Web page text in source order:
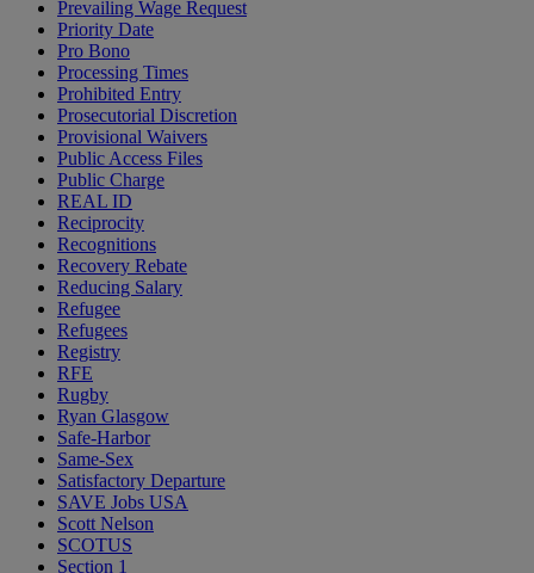
Prevailing Wage Request
Priority Date
Pro Bono
Processing Times
Prohibited Entry
Prosecutorial Discretion
Provisional Waivers
Public Access Files
Public Charge
REAL ID
Reciprocity
Recognitions
Recovery Rebate
Reducing Salary
Refugee
Refugees
Registry
RFE
Rugby
Ryan Glasgow
Safe-Harbor
Same-Sex
Satisfactory Departure
SAVE Jobs USA
Scott Nelson
SCOTUS
Section 1